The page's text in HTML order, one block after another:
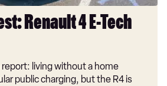
Renault 4 E-Tech
living without a home
public charging, but the R4 is